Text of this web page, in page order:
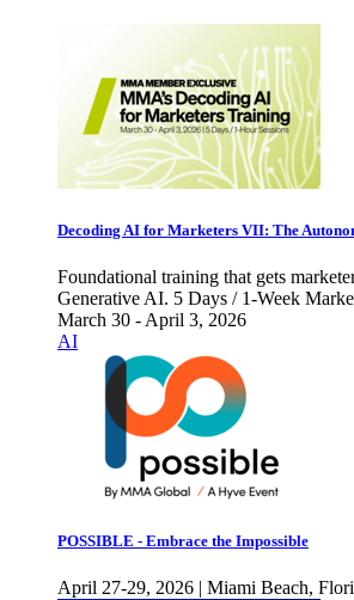
Decoding AI for Marketers VII: The
Foundational training that gets
Generative AI. 5 Days / 1-Week
March 30 - April 3, 2026
AI
POSSIBLE - Embrace the Impossible
April 27-29, 2026 | Miami Beach,